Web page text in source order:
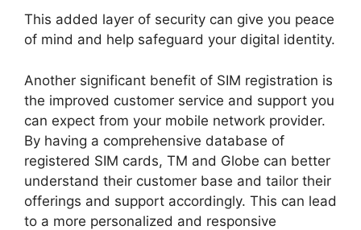
This added layer of security can give you peace
of mind and help safeguard your digital identity.
Another significant benefit of SIM registration is
the improved customer service and support you
can expect from your mobile network provider.
By having a comprehensive database of
registered SIM cards, TM and Globe can better
understand their customer base and tailor their
offerings and support accordingly. This can lead
to a more personalized and responsive